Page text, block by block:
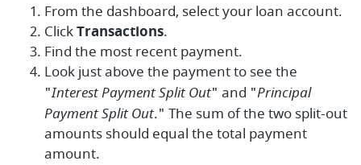
From the dashboard, select your loan account.
ClickTransactions.
Find the most recent payment.
Look just above the payment to see the
"Interest Payment Split Out" and "Principal
Payment Split Out." The sum of the two split-out
amounts should equal the total payment
amount.